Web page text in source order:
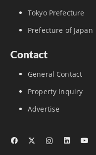
Tokyo Prefecture
Prefecture of Japan
Contact
General Contact
Property Inquiry
Advertise